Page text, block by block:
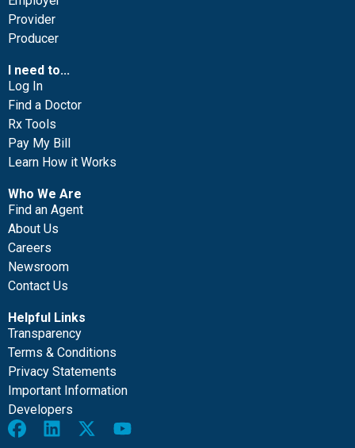
Provider
Producer
I need to...
Log In
Find a Doctor
Rx Tools
Pay My Bill
Learn How it Works
Who We Are
Find an Agent
About Us
Careers
Newsroom
Contact Us
Helpful Links
Transparency
Terms & Conditions
Privacy Statements
Important Information
Developers